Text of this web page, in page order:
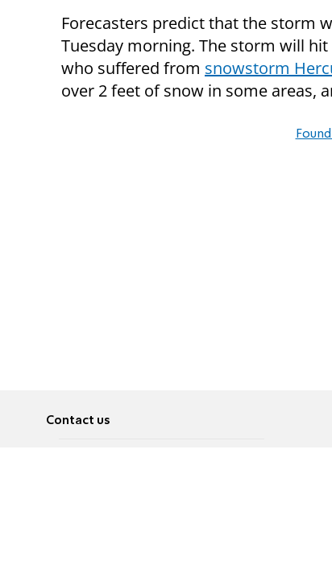
Forecasters predict that the storm
Tuesday morning. The storm will
who suffered from snowstorm
over 2 feet of snow in some areas,
Contact us